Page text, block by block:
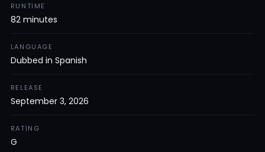
RUNTIME
82 minutes
LANGUAGE
Dubbed in Spanish
RELEASE
September 3, 2026
RATING
G